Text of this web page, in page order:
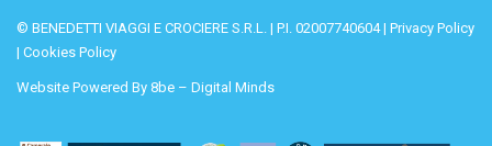
© BENEDETTI VIAGGI E CROCIERE S.R.L. | P.I. 02007740604 | Privacy Policy
| Cookies Policy
Website Powered By 8be – Digital Minds